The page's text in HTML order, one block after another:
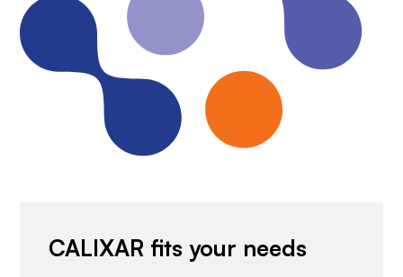
CALIXAR fits your needs